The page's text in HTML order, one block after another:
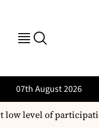
07th August 2026
level of